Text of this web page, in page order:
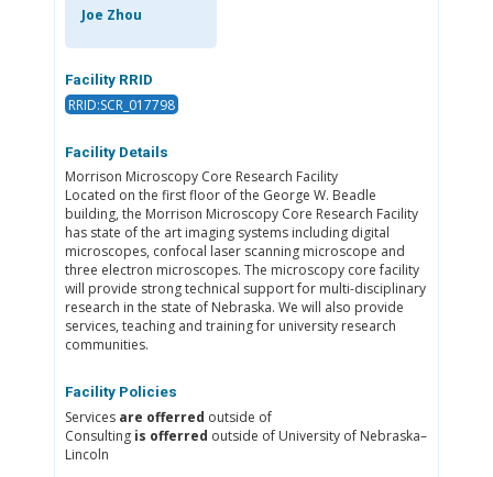
Joe Zhou
Facility RRID
RRID:SCR_017798
Facility Details
Morrison Microscopy Core Research Facility
Located on the first floor of the George W. Beadle
building, the Morrison Microscopy Core Research Facility
has state of the art imaging systems including digital
microscopes, confocal laser scanning microscope and
three electron microscopes. The microscopy core facility
will provide strong technical support for multi-disciplinary
research in the state of Nebraska. We will also provide
services, teaching and training for university research
communities.
Facility Policies
Services are offerred outside of
Consulting is offerred outside of University of Nebraska–
Lincoln